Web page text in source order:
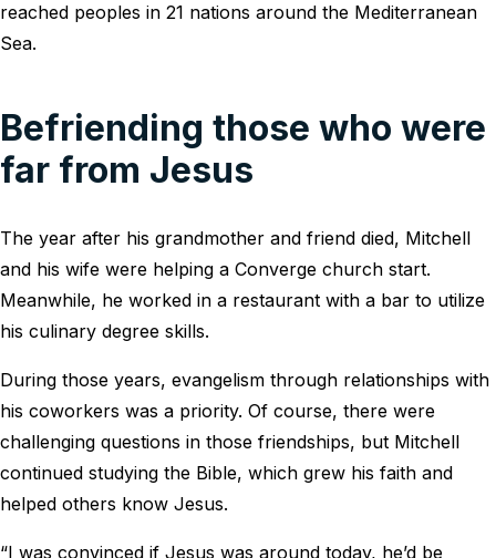
reached peoples in 21 nations around the Mediterranean
Sea.
Befriending those who were
far from Jesus
The year after his grandmother and friend died, Mitchell
and his wife were helping a Converge church start.
Meanwhile, he worked in a restaurant with a bar to utilize
his culinary degree skills.
During those years, evangelism through relationships with
his coworkers was a priority. Of course, there were
challenging questions in those friendships, but Mitchell
continued studying the Bible, which grew his faith and
helped others know Jesus.
“I was convinced if Jesus was around today, he’d be